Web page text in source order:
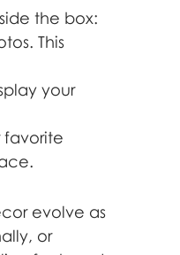
the box:
This
your
favorite
evolve as
or